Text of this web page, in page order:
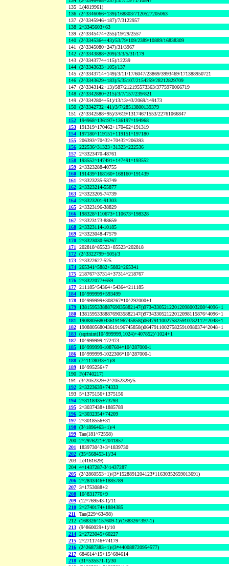
135 L(4819961)
136 (2^3346066+139)/168803/7120527205063
137 (2^3345946+187)/7/3122957
138 2^3345603+63
139 (2^3345474+255)/19/29/2557
140 (2^3345364+43)/53/79/109/2389/10889/16838309
141 (2^3345080+247)/31/3967
142 (2^3343888+209)/3/3/5/31/179
143 (2^3343774+115)/12239
144 (2^3343633+105)/137
145 (2^3343714+149)/3/11/17/6047/23869/3993469/171388950721
146 (2^3343629+183)/5/35107/2154259/28212829709
147 (2^3343142+13)/587/212195573363/3775970066719
148 (2^3342880+215)/3/7/157/239/821
149 (2^3342804+51)/13/13/43/2069/149173
150 (2^3342732+41)/3/7/28513800139379
151 (2^3342588+95)/3/619/13174671553/22761066847
152
194968^136197+136197^194968
153
191319^170462+170462^191319
154
197180^119151+119151^197180
155 206393^70432+70432^206393
156 222536^31323+31323^222536
157 2^3323470-48761
158
193552^147491+147491^193552
159 2^3323288-40755
160
191439^168160+168160^191439
161 2^3323235-53749
162 2^3323214-55877
163 2^3323205-74739
164 2^3323201-91303
165 2^3323196-38829
166
198328^110673+110673^198328
167 2^3323173-88659
168 2^3323114-10185
169 2^3323048-47579
170 2^3323030-56267
171 202818^85523+85523^202818
172 (2^3322799+505)/3
173 2^3322627-525
174 265341^5882+5882^265341
175 218767^37314+37314^218767
176 2^3322077+659
177 211185^54364+54364^211185
184
10^999999+593499
178
10^999999+308267*10^292000+1
179
138159533888769035882147()973433052122012098003208^4096+1
180
138159533888769035882147()973433052122012098115876^4096+1
181
190880568043619196745858()064791100275825910782112^2048+1
182
190880568043619196745858()064791100275825910980374^2048+1
183 (sqrtnint(10^999999,1024)+407852)^1024+1
187
10^999999-172473
185
10^999999-1087604*10^287000-1
186
10^999999-1022306*10^287000-1
188 (7^1178033+1)/8
189
10^995256+7
190 F(4740217)
191 (3^2052329+2^2052329)/5
192 2^3223639+74333
193 5^1375156+1375156
194 2^3118435+73793
195 2^3037438+1885789
196 2^3032354+74209
197 2^3018556+31
198 (3^1896463+1)/4
199 Tau(181^72558)
200 2^2976221+2041857
201
1839730^3+3^1839730
202 (35^568453-1)/34
203 L(4161629)
204 4^1437287-3^1437287
205 (2^2860553+1)/(3*1528891204123*11630352659013691)
206 2^2843446+1885789
207 3^1753088+2
208
10^831776+9
209 (12^769543-1)/11
210 2^2740174+1884385
211
Tau(229^63498)
212 (168326^157609-1)/(168326^397-1)
213 (9^860029+1)/10
214 2^2723045+60227
215 2^2711746+74179
216 (2^2687383+1)/(3*440088720954577)
217 684614^15+15^684614
218 (31^535571-1)/30